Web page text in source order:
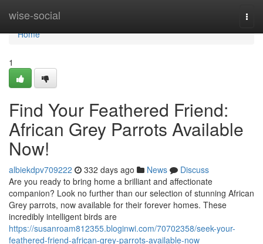
wise-social
Home
Home
1
Find Your Feathered Friend:
African Grey Parrots Available
Now!
albiekdpv709222 332 days ago News
Discuss
Are you ready to bring home a brilliant and affectionate
companion? Look no further than our selection of stunning African
Grey parrots, now available for their forever homes. These
incredibly intelligent birds are
https://susanroam812355.bloginwi.com/70702358/seek-your-
feathered-friend-african-grey-parrots-available-now